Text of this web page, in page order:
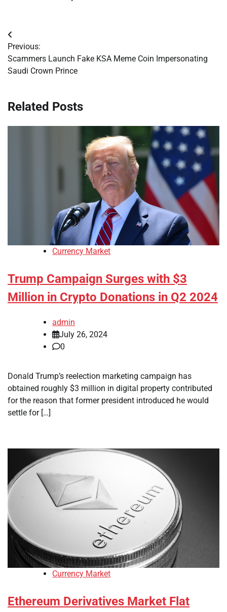
Post
navigation
Previous:
Scammers Launch Fake KSA Meme Coin Impersonating
Saudi Crown Prince
Related Posts
Currency Market
Trump Campaign Surges with $3
Million in Crypto Donations in Q2 2024
admin
July 26, 2024
0
Donald Trump’s reelection marketing campaign has
obtained roughly $3 million in digital property contributed
for the reason that former president introduced he would
settle for […]
Currency Market
Ethereum Derivatives Market Flat